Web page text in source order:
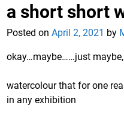
a short short
Posted onApril 2, 2021 by
okay…maybe……just
watercolour that for one
in any exhibition